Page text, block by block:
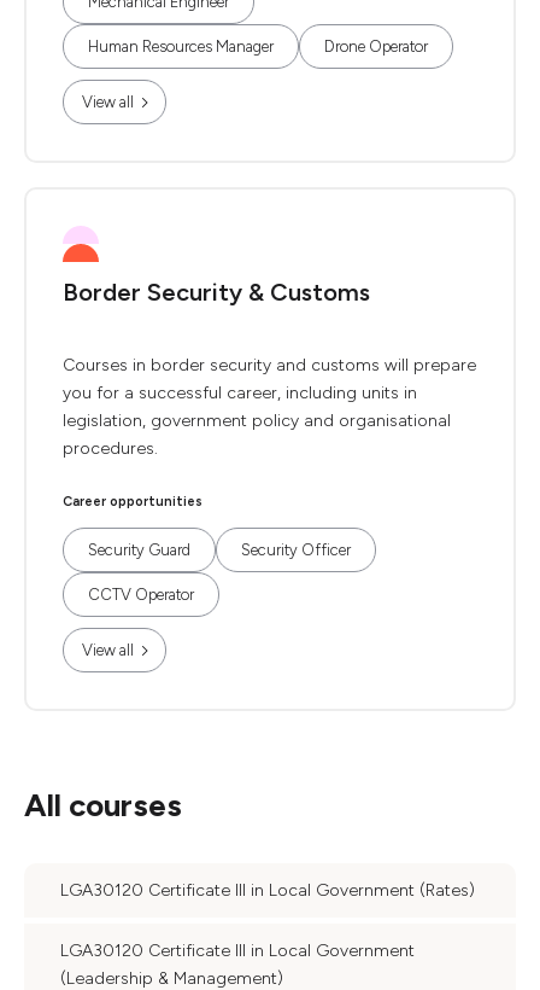
Human Resources Manager Drone Operator
View all
Border Security & Customs
Courses in border security and customs will prepare
you for a successful career, including units in
legislation, government policy and organisational
procedures.
Career opportunities
Security Guard Security Officer
CCTV Operator
View all
All courses
LGA30120 Certificate III in Local Government (Rates)
LGA30120 Certificate III in Local Government
(Leadership & Management)